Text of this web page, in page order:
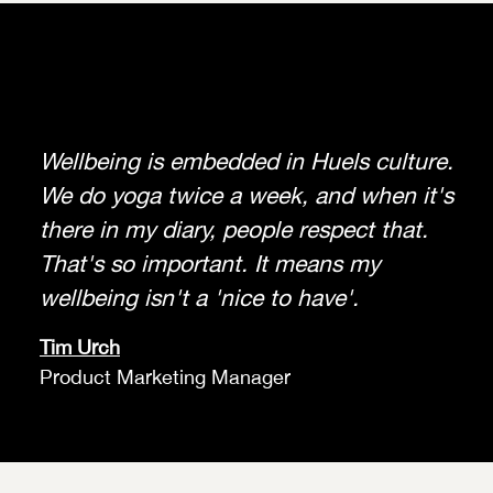
Wellbeing is embedded in Huels culture.
We do yoga twice a week, and when it's
there in my diary, people respect that.
That's so important. It means my
wellbeing isn't a 'nice to have'.
Tim Urch
Product Marketing Manager